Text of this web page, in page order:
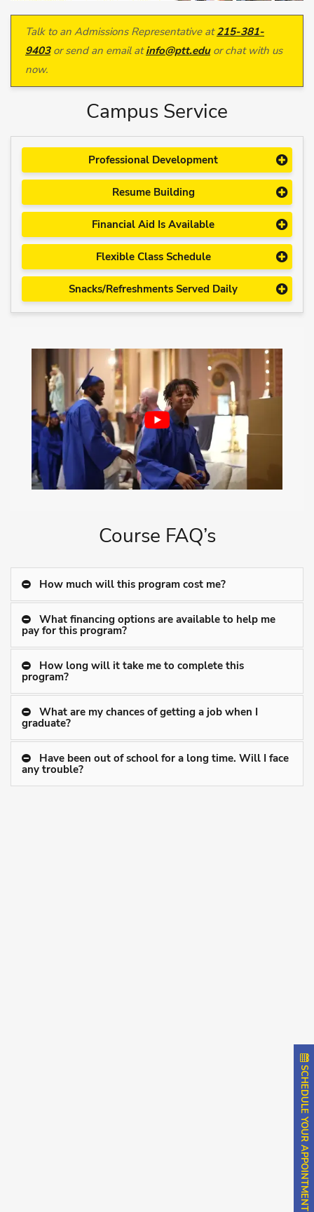
Talk to an Admissions Representative at215-381-
9403 or send an email at info@ptt.edu or chat with us
now.
Campus Service
Professional Development
Resume Building
Financial Aid Is Available
Flexible Class Schedule
Snacks/Refreshments Served Daily
Course FAQ’s
How much will this program cost me?
What financing options are available to help me
pay for this program?
How long will it take me to complete this
program?
What are my chances of getting a job when I
graduate?
Have been out of school for a long time. Will I face
any trouble?
SCHEDULE YOUR APPOINTMENT